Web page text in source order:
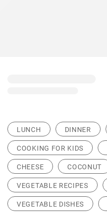
LUNCH DINNER
COOKING FOR KIDS
CHEESE COCONUT
VEGETABLE RECIPES
VEGETABLE DISHES